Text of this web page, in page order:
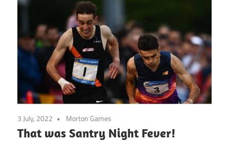
3 July, 2022 Morton Games
That was Santry Night Fever!